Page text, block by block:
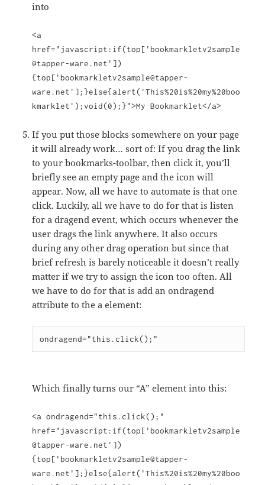
into
<a
href="javascript:if(top['bookmarkletv2sample
@tapper-ware.net'])
{top['bookmarkletv2sample@tapper-
ware.net'];}else{alert('This%20is%20my%20boo
kmarklet');void(0);}">My Bookmarklet</a>
If you put those blocks somewhere on your page
it will already work… sort of: If you drag the link
to your bookmarks-toolbar, then click it, you’ll
briefly see an empty page and the icon will
appear. Now, all we have to automate is that one
click. Luckily, all we have to do for that is listen
for a dragend event, which occurs whenever the
user drags the link anywhere. It also occurs
during any other drag operation but since that
brief refresh is barely noticeable it doesn’t really
matter if we try to assign the icon too often. All
we have to do for that is add an ondragend
attribute to the a element:
ondragend="this.click();"
Which finally turns our “A” element into this:
<a ondragend="this.click();"
href="javascript:if(top['bookmarkletv2sample
@tapper-ware.net'])
{top['bookmarkletv2sample@tapper-
ware.net'];}else{alert('This%20is%20my%20boo